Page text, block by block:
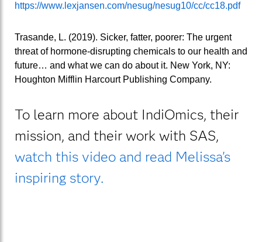
https://www.lexjansen.com/nesug/nesug10/cc/cc18.pdf
Trasande, L. (2019). Sicker, fatter, poorer: The urgent
threat of hormone-disrupting chemicals to our health and
future… and what we can do about it. New York, NY:
Houghton Mifflin Harcourt Publishing Company.
To learn more about IndiOmics, their
mission, and their work with SAS,
watch this video and read Melissa's
inspiring story.